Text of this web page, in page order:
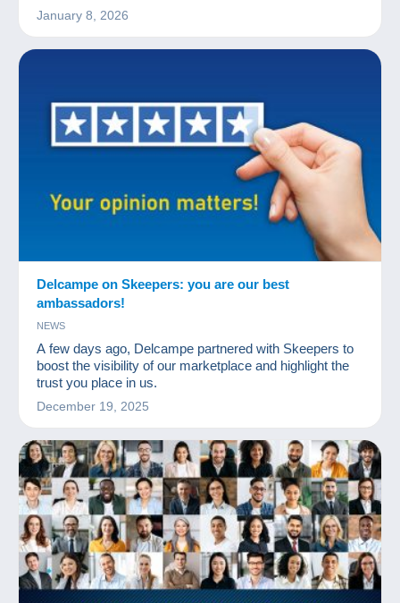
January 8, 2026
Delcampe on Skeepers: you are our best
ambassadors!
NEWS
A few days ago, Delcampe partnered with Skeepers to
boost the visibility of our marketplace and highlight the
trust you place in us.
December 19, 2025